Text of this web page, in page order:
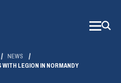
NEWS
WITH LEGION IN NORMANDY